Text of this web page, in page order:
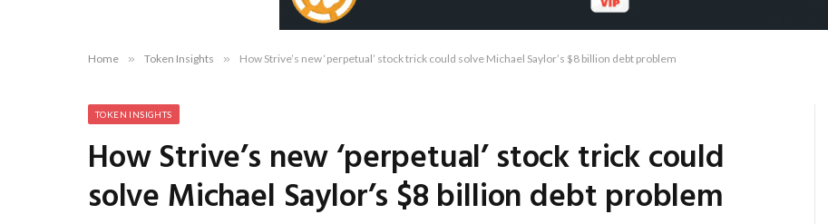
Home » Token Insights » How Strive’s new ‘perpetual’ stock trick could solve Michael Saylor’s $8 billion debt problem
TOKEN INSIGHTS
How Strive’s new ‘perpetual’ stock trick could
solve Michael Saylor’s $8 billion debt problem